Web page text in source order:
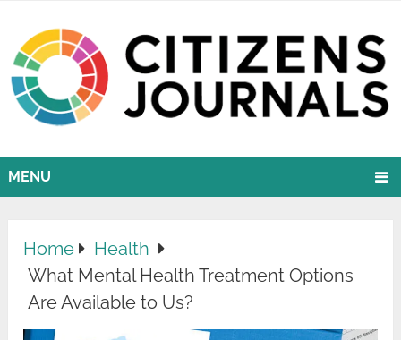
MENU
Home
Health
What Mental Health Treatment Options
Are Available to Us?